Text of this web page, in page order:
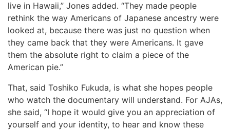
live in Hawaii,” Jones added. “They made people
rethink the way Americans of Japanese ancestry were
looked at, because there was just no question when
they came back that they were Americans. It gave
them the absolute right to claim a piece of the
American pie.”
That, said Toshiko Fukuda, is what she hopes people
who watch the documentary will understand. For AJAs,
she said, “I hope it would give you an appreciation of
yourself and your identity, to hear and know these